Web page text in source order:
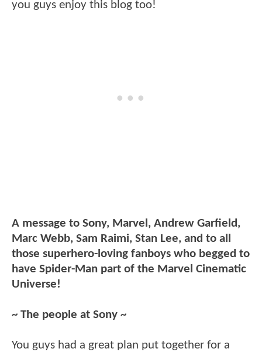
you guys enjoy this blog too!
A message to Sony, Marvel, Andrew Garfield,
Marc Webb, Sam Raimi, Stan Lee, and to all
those superhero-loving fanboys who begged to
have Spider-Man part of the Marvel Cinematic
Universe!
~ The people at Sony ~
You guys had a great plan put together for a